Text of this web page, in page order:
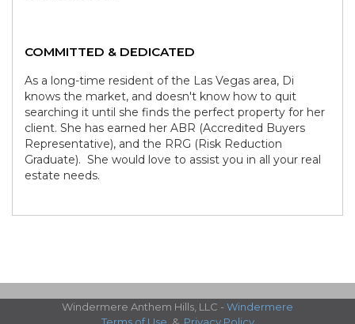
COMMITTED & DEDICATED
As a long-time resident of the Las Vegas area, Di
knows the market, and doesn't know how to quit
searching it until she finds the perfect property for her
client. She has earned her ABR (Accredited Buyers
Representative), and the RRG (Risk Reduction
Graduate). She would love to assist you in all your real
estate needs.
Windermere Anthem Hills, LLC - Windermere